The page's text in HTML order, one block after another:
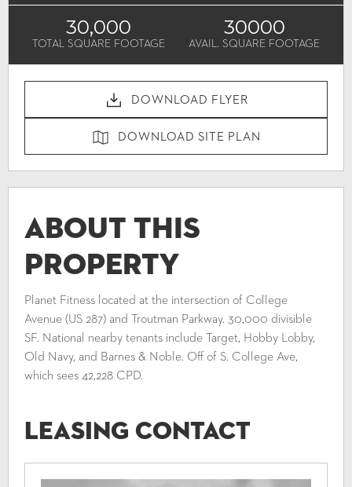
30,000
TOTAL SQUARE FOOTAGE
30000
AVAIL. SQUARE FOOTAGE
DOWNLOAD FLYER
DOWNLOAD SITE PLAN
About This
Property
Planet Fitness located at the intersection of College
Avenue (US 287) and Troutman Parkway. 30,000 divisible
SF. National nearby tenants include Target, Hobby Lobby,
Old Navy, and Barnes & Noble. Off of S. College Ave,
which sees 42,228 CPD.
Leasing Contact